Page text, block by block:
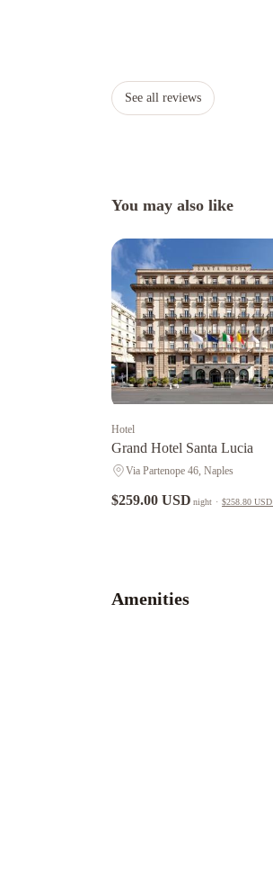
See all reviews
You may also like
Hotel
Grand Hotel Santa Lucia
Via Partenope 46, Naples
$259.00 USD night · $258.80 USD
Centro
Amenities